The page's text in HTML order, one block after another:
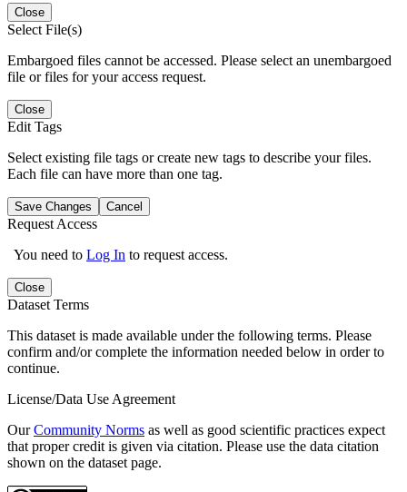
Close
Select File(s)
Embargoed files cannot be accessed. Please select an unembargoed
file or files for your access request.
Close
Edit Tags
Select existing file tags or create new tags to describe your files.
Each file can have more than one tag.
Save Changes Cancel
Request Access
You need to Log In to request access.
Close
Dataset Terms
This dataset is made available under the following terms. Please
confirm and/or complete the information needed below in order to
continue.
License/Data Use Agreement
OurCommunity Norms as well as good scientific practices expect
that proper credit is given via citation. Please use the data citation
shown on the dataset page.